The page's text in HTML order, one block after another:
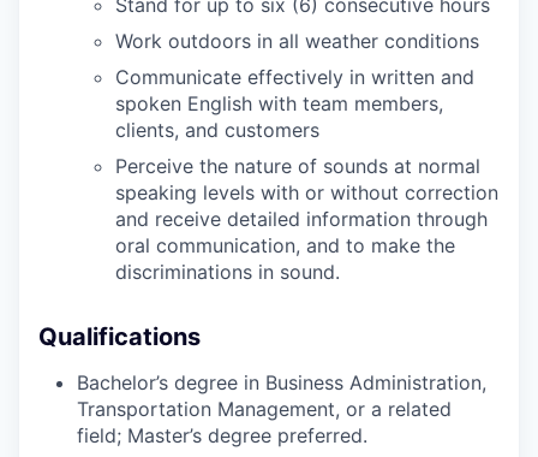
Work outdoors in all weather conditions
Communicate effectively in written and
spoken English with team members,
clients, and customers
Perceive the nature of sounds at normal
speaking levels with or without correction
and receive detailed information through
oral communication, and to make the
discriminations in sound.
Qualifications
Bachelor’s degree in Business Administration,
Transportation Management, or a related
field; Master’s degree preferred.